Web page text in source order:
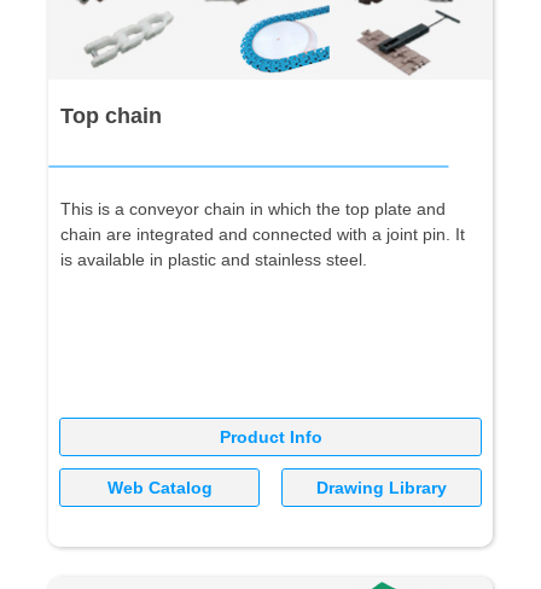
Top chain
This is a conveyor chain in which the top plate and
chain are integrated and connected with a joint pin. It
is available in plastic and stainless steel.
Product Info
Web Catalog Drawing Library